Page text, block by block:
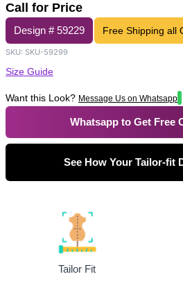
Call for Price
Design #59229 Free Shipping all
SKU: SKU-59299
Size Guide
Want this Look? Message Us on Whatsapp
Whatsapp to Get Free
See How Your Tailor-fit
Tailor Fit